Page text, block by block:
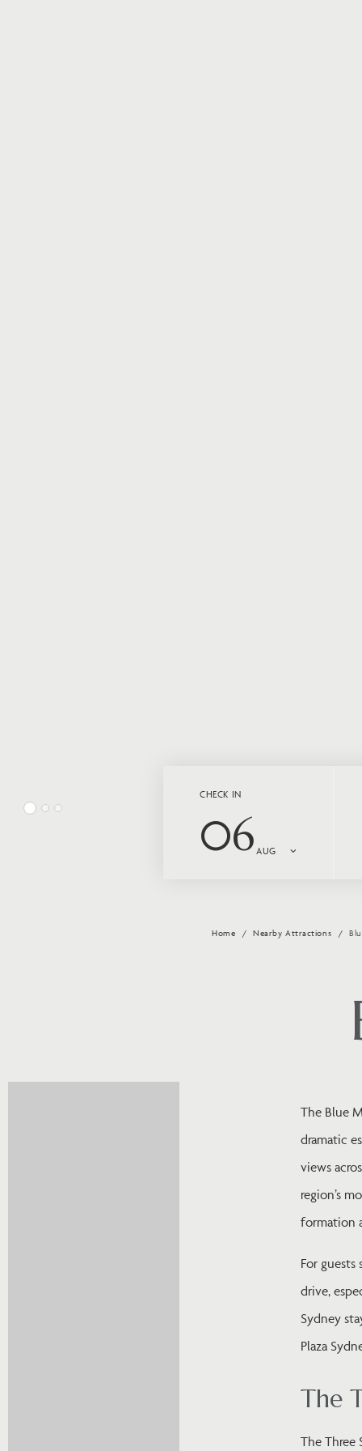
CHECK IN
06 AUG
Home Nearby Attractions
The Blue
dramatic
views
region’s
formation
For
drive,
Sydney
Plaza
The
The Three